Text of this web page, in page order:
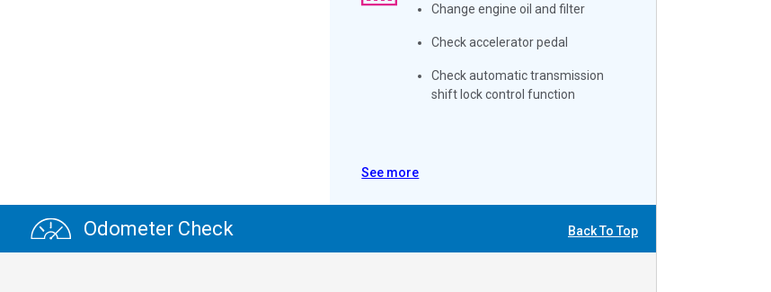
Change engine oil and filter
Check accelerator pedal
Check automatic transmission
shift lock control function
See more
Odometer Check Back To Top